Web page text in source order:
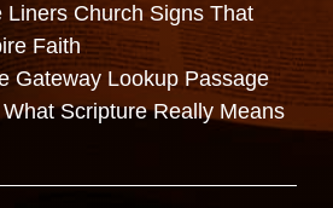
Liners Church Signs That
Faith
Gateway Lookup Passage
Scripture Really Means